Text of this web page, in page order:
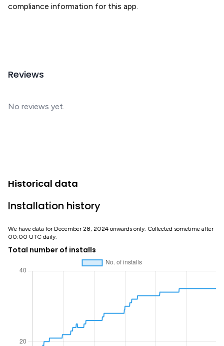
compliance information for this app.
Reviews
No reviews yet.
Historical data
Installation history
We have data for December 28, 2024 onwards only. Collected sometime after
00:00 UTC daily.
Total number of installs